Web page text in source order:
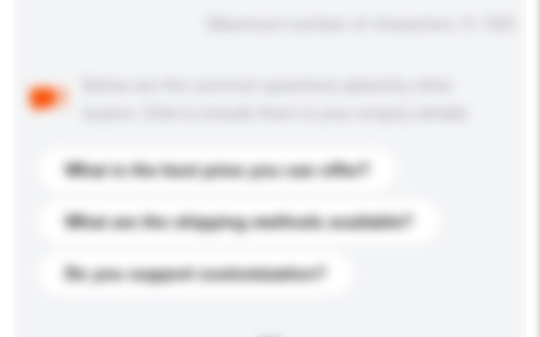
What is the best price you can offer?
What are the shipping methods available?
Do you support customization?